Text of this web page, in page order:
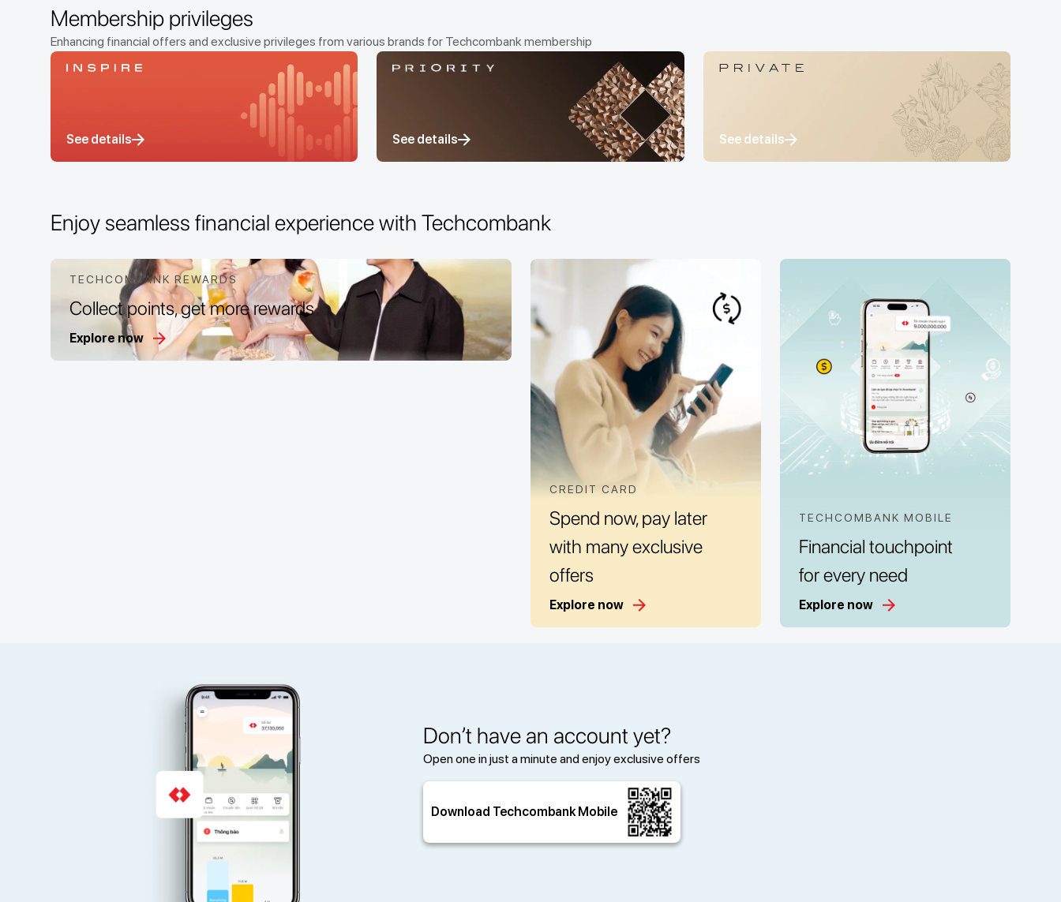
Membership privileges
Enhancing financial offers and exclusive privileges from various brands for Techcombank membership
See details See details See details
Enjoy seamless financial experience with Techcombank
TECHCOMBANK REWARDS
Collect points, get more rewards
Explore now
CREDIT CARD
Spend now, pay later
with many exclusive
offers
Explore now
TECHCOMBANK MOBILE
Financial touchpoint
for every need
Explore now
Don’t have an account yet?
Open one in just a minute and enjoy exclusive offers
Download Techcombank Mobile